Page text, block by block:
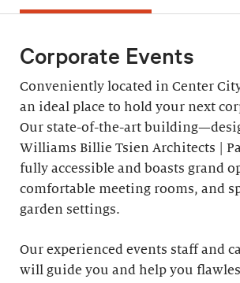
Corporate Events
Conveniently located in Center
an ideal place to hold your next
Our state-of-the-art
Williams Billie Tsien Architects |
fully accessible and boasts grand
comfortable meeting rooms, and
garden settings.
Our experienced events staff and
will guide you and help you